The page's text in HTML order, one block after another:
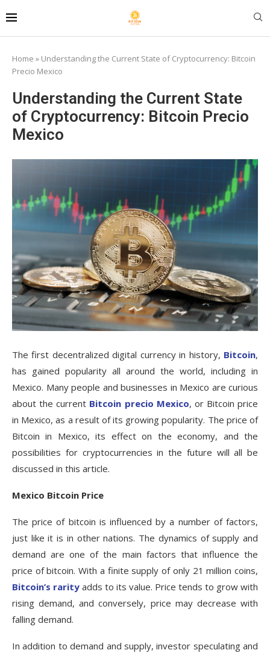
Home » Understanding the Current State of Cryptocurrency: Bitcoin
Precio Mexico
Understanding the Current State
of Cryptocurrency: Bitcoin Precio
Mexico
The first decentralized digital currency in history, Bitcoin,
has gained popularity all around the world, including in
Mexico. Many people and businesses in Mexico are curious
about the current Bitcoin precio Mexico, or Bitcoin price
in Mexico, as a result of its growing popularity. The price of
Bitcoin in Mexico, its effect on the economy, and the
possibilities for cryptocurrencies in the future will all be
discussed in this article.
Mexico Bitcoin Price
The price of bitcoin is influenced by a number of factors,
just like it is in other nations. The dynamics of supply and
demand are one of the main factors that influence the
price of bitcoin. With a finite supply of only 21 million coins,
Bitcoin’s rarity adds to its value. Price tends to grow with
rising demand, and conversely, price may decrease with
falling demand.
In addition to demand and supply, investor speculating and